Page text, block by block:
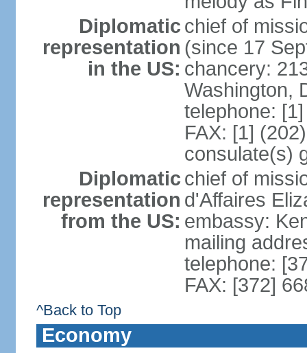
Diplomatic
representation
in the US:
chief of
(since 17
chancery:
Washington,
telephone:
FAX: [1]
consulate(s)
Diplomatic
representation
from the US:
chief of
d'Affaires
embassy:
mailing
telephone:
FAX: [372]
^Back to Top
Economy